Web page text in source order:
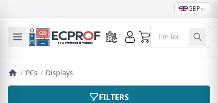
GBP
Toggle mobile menu 0
/ PCs / Displays
FILTERS